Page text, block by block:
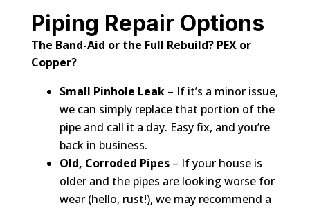
Piping Repair Options
The Band-Aid or the Full Rebuild? PEX or
Copper?
Small Pinhole Leak– If it’s a minor issue,
we can simply replace that portion of the
pipe and call it a day. Easy fix, and you’re
back in business.
Old, Corroded Pipes– If your house is
older and the pipes are looking worse for
wear (hello, rust!), we may recommend a